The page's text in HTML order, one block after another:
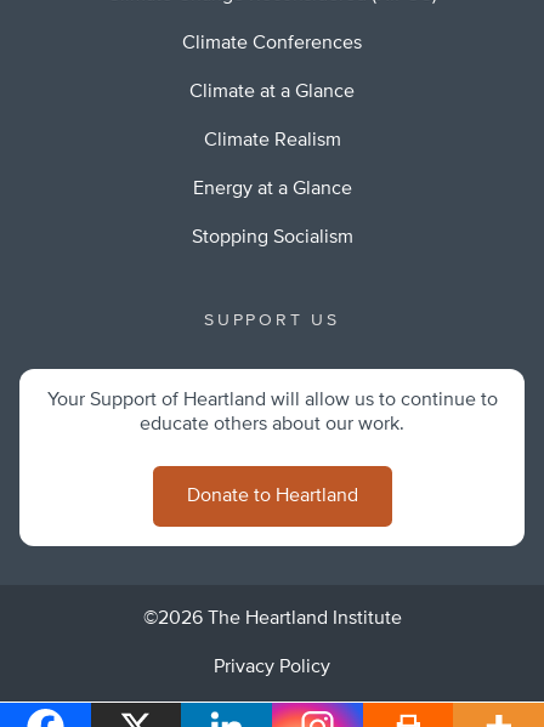
Climate Conferences
Climate at a Glance
Climate Realism
Energy at a Glance
Stopping Socialism
SUPPORT US
Your Support of Heartland will allow us to continue to
educate others about our work.
Donate to Heartland
©2026 The Heartland Institute
Privacy Policy